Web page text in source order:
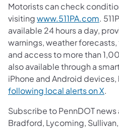
Motorists can check
visitingwww.511PA.com.
available 24 hours a day,
warnings, weather
and access to more than
also available through a
iPhone and Android
following local alerts on X.
Subscribe to PennDOT
Bradford, Lycoming,